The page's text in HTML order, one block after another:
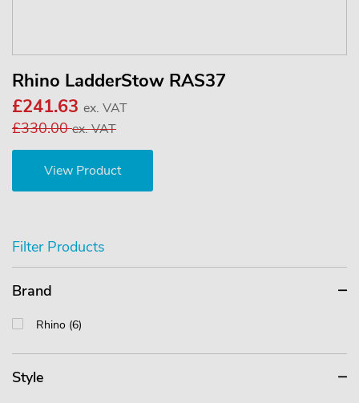
Rhino LadderStow RAS37
£241.63 ex. VAT
£330.00ex. VAT
View Product
Filter Products
Brand
Rhino (6)
Style